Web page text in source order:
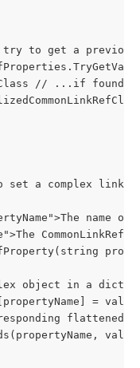
to get a
// ...if found,
set a complex link
name of
object in a
=
flattened